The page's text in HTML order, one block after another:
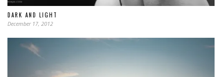
DARK AND LIGHT
December 17, 2012